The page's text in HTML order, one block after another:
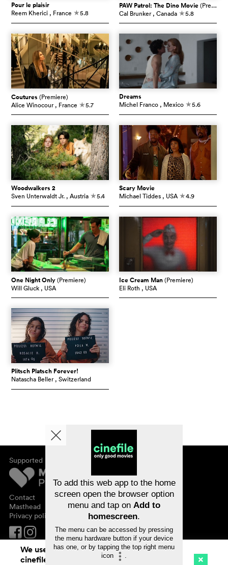
Pour le plaisir
Reem Kherici , France c5.8
PAW Patrol: The Dino Movie(Premiere)
Cal Brunker , Canada c5.8
Coutures (Premiere)
Alice Winocour , France c5.7
Dreams
Michel Franco , Mexico c5.6
Woodwalkers 2
Sven Unterwaldt Jr. , Austria c5.4
Scary Movie
Michael Tiddes , USA c4.9
One Night Only(Premiere)
Will Gluck , USA
Ice Cream Man(Premiere)
Eli Roth , USA
Plitsch Platsch Forever!
Natascha Beller , Switzerland
Supported by
Contact
Masthead
Privacy policy
About cinefile
Newsletter
FAQ
Vouchers
We use cookies. By continuing to surf on
cinefile.ch you agree to our cookie
To add this web app to the home
screen open the browser option
menu and tap on Add to
homescreen.
The menu can be accessed by pressing
the menu hardware button if your device
has one, or by tapping the top right menu
icon
.